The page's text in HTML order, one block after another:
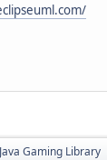
Gaming Library